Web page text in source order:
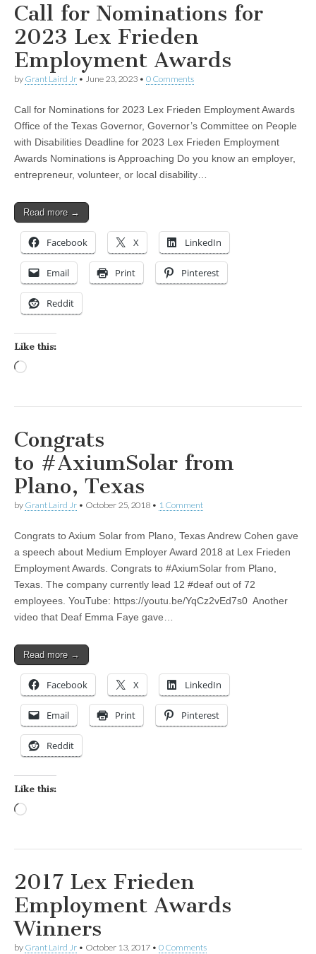
Call for Nominations for
2023 Lex Frieden
Employment Awards
by Grant Laird Jr • June 23, 2023 • 0 Comments
Call for Nominations for 2023 Lex Frieden Employment Awards
Office of the Texas Governor, Governor’s Committee on People
with Disabilities Deadline for 2023 Lex Frieden Employment
Awards Nominations is Approaching Do you know an employer,
entrepreneur, volunteer, or local disability…
Read more →
Facebook X LinkedIn
Email Print Pinterest
Reddit
Like this:
Congrats
to #AxiumSolar from
Plano, Texas
by Grant Laird Jr • October 25, 2018 • 1 Comment
Congrats to Axium Solar from Plano, Texas Andrew Cohen gave
a speech about Medium Employer Award 2018 at Lex Frieden
Employment Awards. Congrats to #AxiumSolar from Plano,
Texas. The company currently lead 12 #deaf out of 72
employees. YouTube: https://youtu.be/YqCz2vEd7s0 Another
video that Deaf Emma Faye gave…
Read more →
Facebook X LinkedIn
Email Print Pinterest
Reddit
Like this:
2017 Lex Frieden
Employment Awards
Winners
by Grant Laird Jr • October 13, 2017 • 0 Comments